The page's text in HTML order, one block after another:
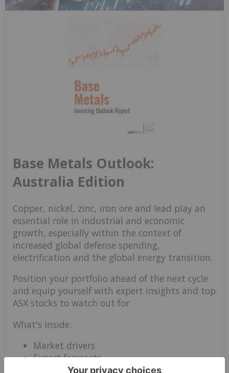
Base Metals Outlook:
Australia Edition
Copper, nickel, zinc, iron ore and lead play an
essential role in industrial and economic
growth, especially within the context of
increased global defense spending,
electrification and the global energy transition.
Position your portfolio ahead of the next cycle
and equip yourself with expert insights and top
ASX stocks to watch out for.
What's inside:
Market drivers
Expert forecasts
Top stocks and portfolio strategies